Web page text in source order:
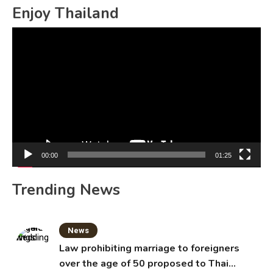
Enjoy Thailand
00:00 01:25
Trending News
News
Law prohibiting marriage to foreigners
over the age of 50 proposed to Thai